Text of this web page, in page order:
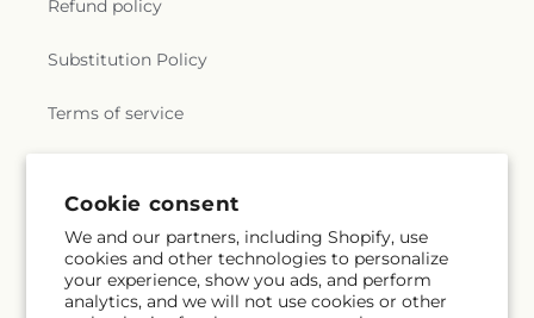
Cookie consent
We and our partners, including Shopify, use
cookies and other technologies to personalize
your experience, show you ads, and perform
analytics, and we will not use cookies or other
Refund policy
Substitution Policy
Terms of service
Subscribe to our emails
Email Subscribe